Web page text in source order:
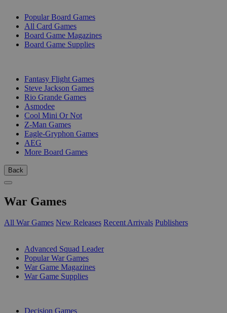
Popular Board Games
All Card Games
Board Game Magazines
Board Game Supplies
Fantasy Flight Games
Steve Jackson Games
Rio Grande Games
Asmodee
Cool Mini Or Not
Z-Man Games
Eagle-Gryphon Games
AEG
More Board Games
Back
War Games
All War Games New Releases Recent Arrivals Publishers
Advanced Squad Leader
Popular War Games
War Game Magazines
War Game Supplies
Decision Games